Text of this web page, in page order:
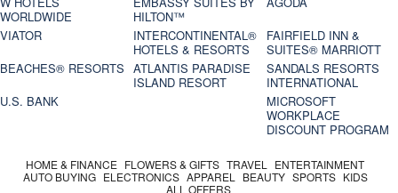
WORLDWIDE
HILTON™
VIATOR
INTERCONTINENTAL®
HOTELS & RESORTS
FAIRFIELD INN &
SUITES® MARRIOTT
BEACHES® RESORTS ATLANTIS PARADISE
ISLAND RESORT
SANDALS RESORTS
INTERNATIONAL
U.S. BANK
MICROSOFT
WORKPLACE
DISCOUNT PROGRAM
HOME & FINANCE FLOWERS & GIFTS TRAVEL
ENTERTAINMENT
AUTO BUYING ELECTRONICS APPAREL BEAUTY SPORTS KIDS
ALL OFFERS